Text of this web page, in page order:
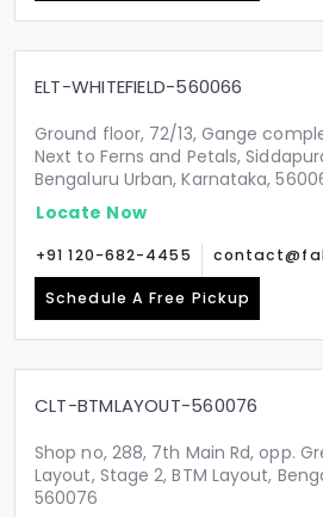
ELT-WHITEFIELD-560066
Ground floor, 72/13, Gange
Next to Ferns and Petals,
Bengaluru Urban, Karnataka,
Locate Now
+91 120-682-4455
Schedule A Free Pickup
CLT-BTMLAYOUT-560076
Shop no, 288, 7th Main Rd, opp.
Layout, Stage 2, BTM Layout,
560076